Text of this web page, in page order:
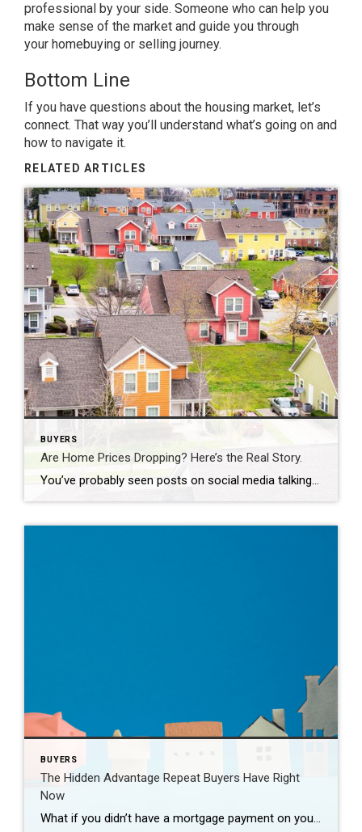
professional by your side. Someone who can help you
make sense of the market and guide you through
your homebuying or selling journey.
Bottom Line
If you have questions about the housing market, let’s
connect. That way you’ll understand what’s going on and
how to navigate it.
RELATED ARTICLES
BUYERS
Are Home Prices Dropping? Here’s the Real Story.
You’ve probably seen posts on social media talking about how “home prices are falling.” And when you see something like that, it’s normal to wonder: Is this the start of a crash? What does this mean for my house? Let’s clear this up right away. This is not a crash. And your home is not […]
BUYERS
The Hidden Advantage Repeat Buyers Have Right
Now
What if you didn’t have a mortgage payment on your next house? It may sound a little unrealistic. But for a number of homeowners, it’s actually doable. Nearly 3 in 10 homes purchased today are bought in cash, according to the National Association of Realtors (NAR). That’s far more than the pre-pandemic norm (see graph […]